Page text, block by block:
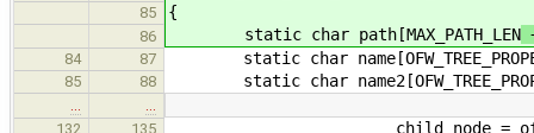
85 {
86 static char path[MAX_PATH_LEN
84 87 static char
85 88 static char
132
135 child_node =